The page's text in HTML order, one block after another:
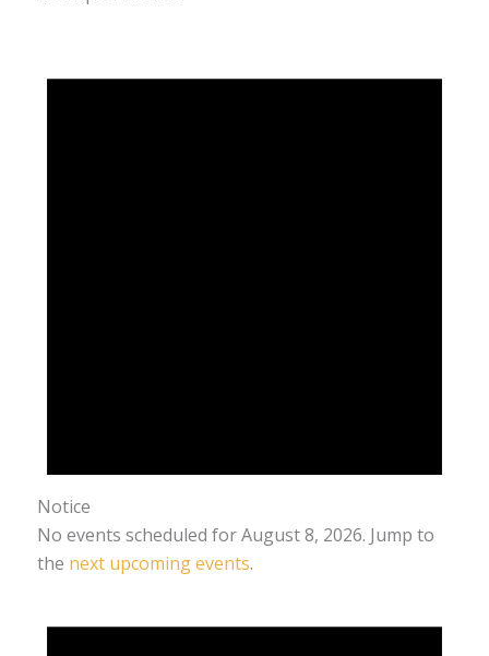
Notice
No events scheduled for August 8, 2026. Jump to
the next upcoming events.